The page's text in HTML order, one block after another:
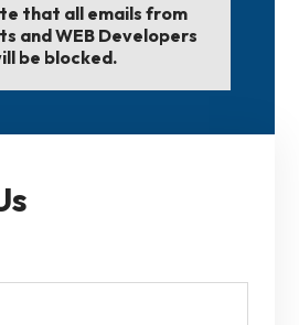
that all emails from
and WEB Developers
be blocked.